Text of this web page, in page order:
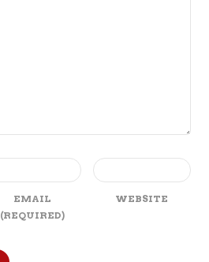
EMAIL
(REQUIRED)
WEBSITE